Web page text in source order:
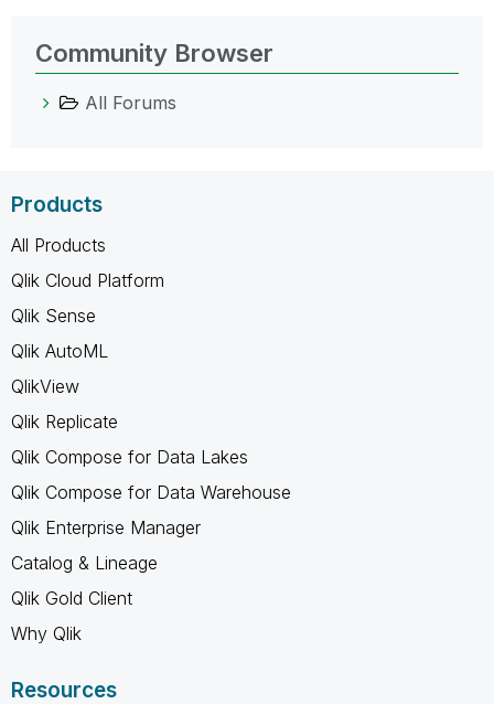
Community Browser
All Forums
Products
All Products
Qlik Cloud Platform
Qlik Sense
Qlik AutoML
QlikView
Qlik Replicate
Qlik Compose for Data Lakes
Qlik Compose for Data Warehouse
Qlik Enterprise Manager
Catalog & Lineage
Qlik Gold Client
Why Qlik
Resources